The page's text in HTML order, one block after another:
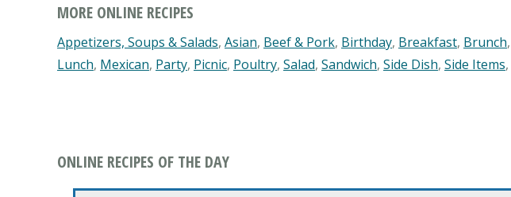
MORE ONLINE RECIPES
Appetizers, Soups & Salads, Asian, Beef & Pork, Birthday, Breakfast, Brunch,
Lunch, Mexican, Party, Picnic, Poultry, Salad, Sandwich, Side Dish, Side Items,
ONLINE RECIPES OF THE DAY